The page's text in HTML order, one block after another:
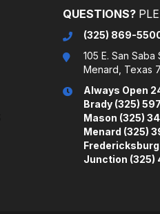
(325) 869-
105 E. San Saba
Menard, Texas
Always Open
Brady (325)
Mason (325)
Menard (325)
Junction